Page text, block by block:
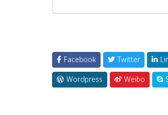
Facebook Twitter
Wordpress
Weibo